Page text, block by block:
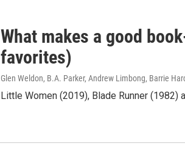
What makes a good
favorites)
Glen Weldon, B.A. Parker, Andrew Limbong, Barrie
Little Women (2019), Blade Runner